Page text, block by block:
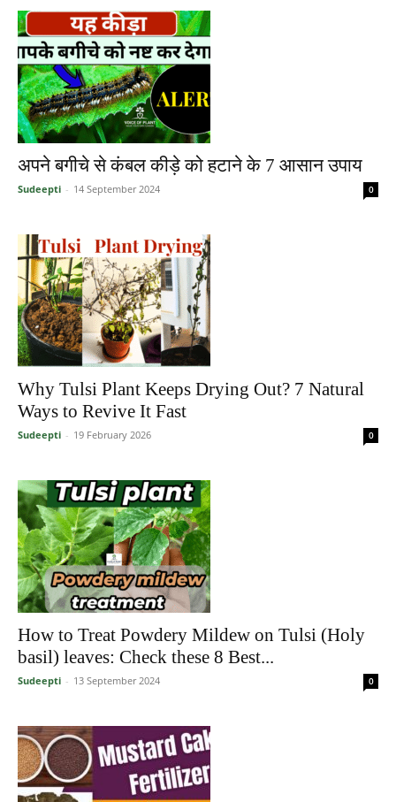
अपने बगीचे से कंबल कीड़े को हटाने के 7 आसान उपाय
Sudeepti - 14 September 2024 0
Why Tulsi Plant Keeps Drying Out? 7 Natural
Ways to Revive It Fast
Sudeepti - 19 February 2026 0
How to Treat Powdery Mildew on Tulsi (Holy
basil) leaves: Check these 8 Best...
Sudeepti - 13 September 2024 0